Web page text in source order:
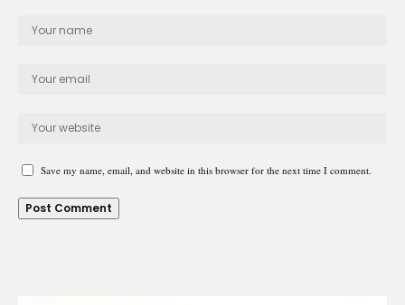
Save my name, email, and website in this browser for the next time I comment.